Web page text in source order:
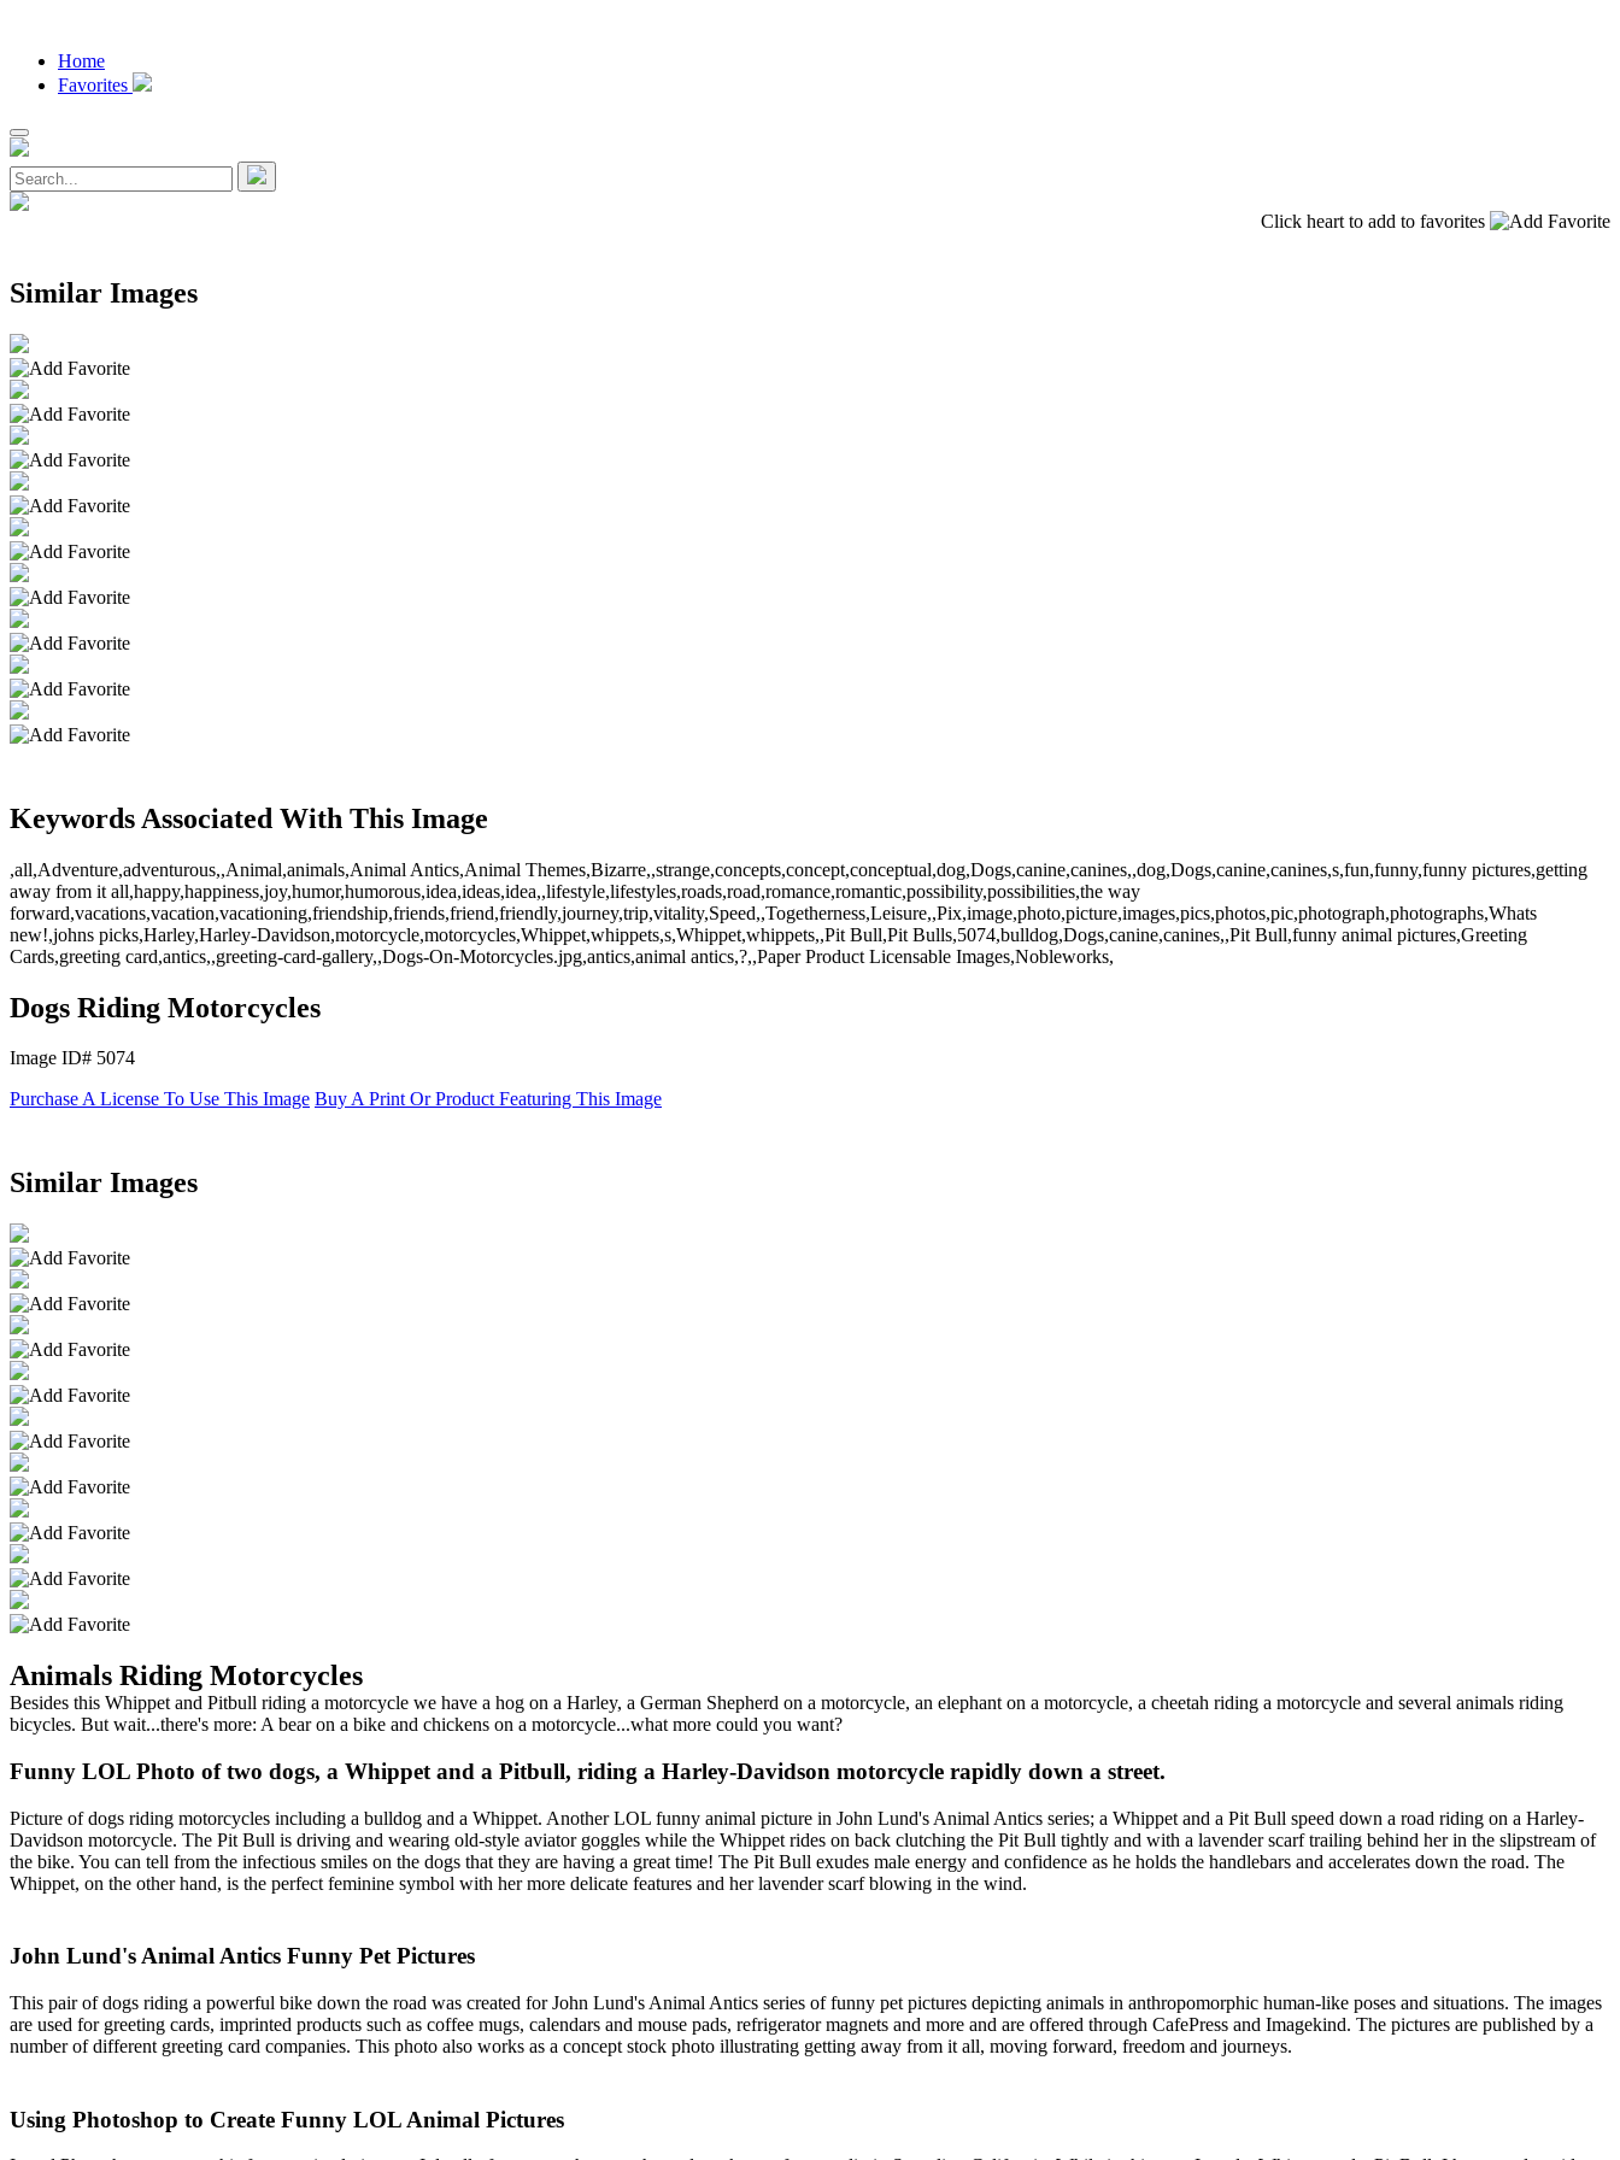
Home
Favorites
Click heart to add to favorites
Similar Images
Keywords Associated With This Image
,all,Adventure,adventurous,,Animal,animals,Animal Antics,Animal Themes,Bizarre,,strange,concepts,concept,conceptual,dog,Dogs,canine,canines,,dog,Dogs,canine,canines,s,fun,funny,funny pictures,getting
away from it all,happy,happiness,joy,humor,humorous,idea,ideas,idea,,lifestyle,lifestyles,roads,road,romance,romantic,possibility,possibilities,the way
forward,vacations,vacation,vacationing,friendship,friends,friend,friendly,journey,trip,vitality,Speed,,Togetherness,Leisure,,Pix,image,photo,picture,images,pics,photos,pic,photograph,photographs,Whats
new!,johns picks,Harley,Harley-Davidson,motorcycle,motorcycles,Whippet,whippets,s,Whippet,whippets,,Pit Bull,Pit Bulls,5074,bulldog,Dogs,canine,canines,,Pit Bull,funny animal pictures,Greeting
Cards,greeting card,antics,,greeting-card-gallery,,Dogs-On-Motorcycles.jpg,antics,animal antics,?,,Paper Product Licensable Images,Nobleworks,
Dogs Riding Motorcycles
Image ID# 5074
Purchase A License To Use This Image Buy A Print Or Product Featuring This Image
Similar Images
Animals Riding Motorcycles
Besides this Whippet and Pitbull riding a motorcycle we have a hog on a Harley, a German Shepherd on a motorcycle, an elephant on a motorcycle, a cheetah riding a motorcycle and several animals riding
bicycles. But wait...there's more: A bear on a bike and chickens on a motorcycle...what more could you want?
Funny LOL Photo of two dogs, a Whippet and a Pitbull, riding a Harley-Davidson motorcycle rapidly down a street.
Picture of dogs riding motorcycles including a bulldog and a Whippet. Another LOL funny animal picture in John Lund's Animal Antics series; a Whippet and a Pit Bull speed down a road riding on a Harley-
Davidson motorcycle. The Pit Bull is driving and wearing old-style aviator goggles while the Whippet rides on back clutching the Pit Bull tightly and with a lavender scarf trailing behind her in the slipstream of
the bike. You can tell from the infectious smiles on the dogs that they are having a great time! The Pit Bull exudes male energy and confidence as he holds the handlebars and accelerates down the road. The
Whippet, on the other hand, is the perfect feminine symbol with her more delicate features and her lavender scarf blowing in the wind.
John Lund's Animal Antics Funny Pet Pictures
This pair of dogs riding a powerful bike down the road was created for John Lund's Animal Antics series of funny pet pictures depicting animals in anthropomorphic human-like poses and situations. The images
are used for greeting cards, imprinted products such as coffee mugs, calendars and mouse pads, refrigerator magnets and more and are offered through CafePress and Imagekind. The pictures are published by a
number of different greeting card companies. This photo also works as a concept stock photo illustrating getting away from it all, moving forward, freedom and journeys.
Using Photoshop to Create Funny LOL Animal Pictures